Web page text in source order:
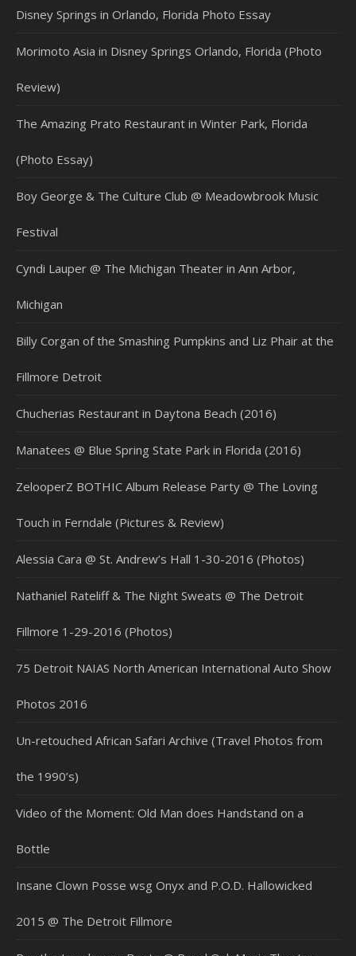
Disney Springs in Orlando, Florida Photo Essay
Morimoto Asia in Disney Springs Orlando, Florida (Photo
Review)
The Amazing Prato Restaurant in Winter Park, Florida
(Photo Essay)
Boy George & The Culture Club @ Meadowbrook Music
Festival
Cyndi Lauper @ The Michigan Theater in Ann Arbor,
Michigan
Billy Corgan of the Smashing Pumpkins and Liz Phair at the
Fillmore Detroit
Chucherias Restaurant in Daytona Beach (2016)
Manatees @ Blue Spring State Park in Florida (2016)
ZelooperZ BOTHIC Album Release Party @ The Loving
Touch in Ferndale (Pictures & Review)
Alessia Cara @ St. Andrew’s Hall 1-30-2016 (Photos)
Nathaniel Rateliff & The Night Sweats @ The Detroit
Fillmore 1-29-2016 (Photos)
75 Detroit NAIAS North American International Auto Show
Photos 2016
Un-retouched African Safari Archive (Travel Photos from
the 1990’s)
Video of the Moment: Old Man does Handstand on a
Bottle
Insane Clown Posse wsg Onyx and P.O.D. Hallowicked
2015 @ The Detroit Fillmore